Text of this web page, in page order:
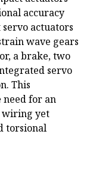
accuracy
actuators
wave gears
a brake, two
servo
This
for an
wiring yet
torsional